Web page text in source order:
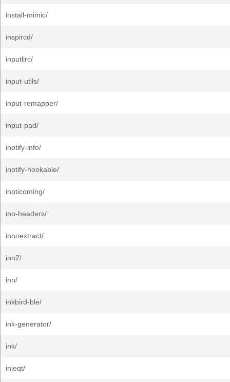
install-mimic/
inspircd/
inputlirc/
input-utils/
input-remapper/
input-pad/
inotify-info/
inotify-hookable/
inoticoming/
ino-headers/
innoextract/
inn2/
inn/
inkbird-ble/
ink-generator/
ink/
injeqt/